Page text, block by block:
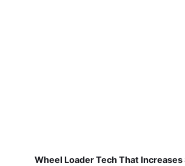
Wheel Loader Tech That Increases